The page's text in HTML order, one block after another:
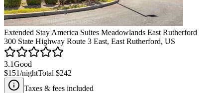
Extended Stay America Suites Meadowlands East Rutherford
300 State Highway Route 3 East, East Rutherford, US
3.1Good
$151/nightTotal $242
Taxes & fees included